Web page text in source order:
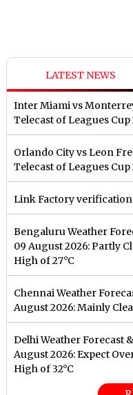
LATEST NEWS
Inter Miami vs
Telecast of Leagues Cup
Orlando City vs Leon
Telecast of Leagues Cup
Link Factory verification
Bengaluru Weather
09 August 2026: Partly
High of 27°C
Chennai Weather
August 2026: Mainly
Delhi Weather Forecast
August 2026: Expect
High of 32°C